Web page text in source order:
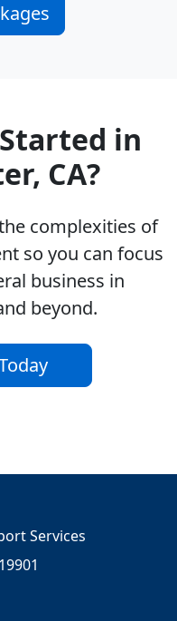
in
CA?
complexities of
so you can focus
business in
beyond.
Services